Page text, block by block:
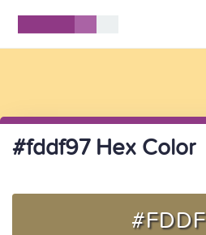
#fddf97 Hex Color